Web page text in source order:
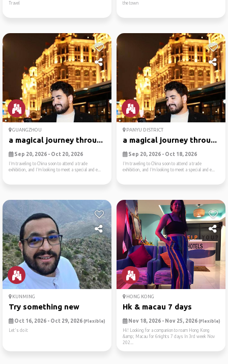
Travel
the town
GUANGZHOU
a magical journey throu...
Sep 20, 2026 - Oct 20, 2026
I’m traveling to China soon to attend a trade
exhibition, and I’m looking to meet a special and e...
PANYU DISTRICT
a magical journey throu...
Sep 20, 2026 - Oct 18, 2026
I’m traveling to China soon to attend a trade
exhibition, and I’m looking to meet a special and e...
KUNMING
Try something new
Oct 16, 2026 - Oct 29, 2026 (Flexible)
Let's do it
HONG KONG
Hk & macau 7 days
Nov 18, 2026 - Nov 25, 2026 (Flexible)
Hi! Looking for a companion to roam Hong Kong
&amp; Macau for 6nights 7 days In 3rd week Nov
202...